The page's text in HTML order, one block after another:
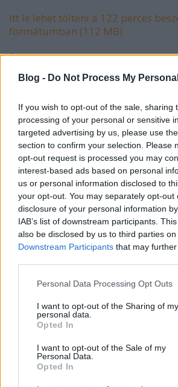
Blog - Do Not Process My
If you wish to opt-out of the sale, sharing
processing of your personal or sensitive
targeted advertising by us, please use
section to confirm your selection. Please
opt-out request is processed you may
interest-based ads based on personal
us or personal information disclosed to
your opt-out. You may separately opt-out
disclosure of your personal information
IAB’s list of downstream participants.
also be disclosed by us to third parties on
Downstream Participants that may
Please note that this website/app uses
not limited to your visit or usage
grant or deny consent to Google and its
use your data for below specified
consent section.
Personal Data Processing Opt Outs
I want to opt-out of the Sharing of my
personal data.
Opted In
I want to opt-out of the Sale of my
Personal Data.
Opted In
Itt le lehet tölteni a 122 perces
formátumban (112 MB)
Direkt link
Címkék:dr house chronicles lie to me
gengszterkorzó american horror story
Spartacus Jeremiah